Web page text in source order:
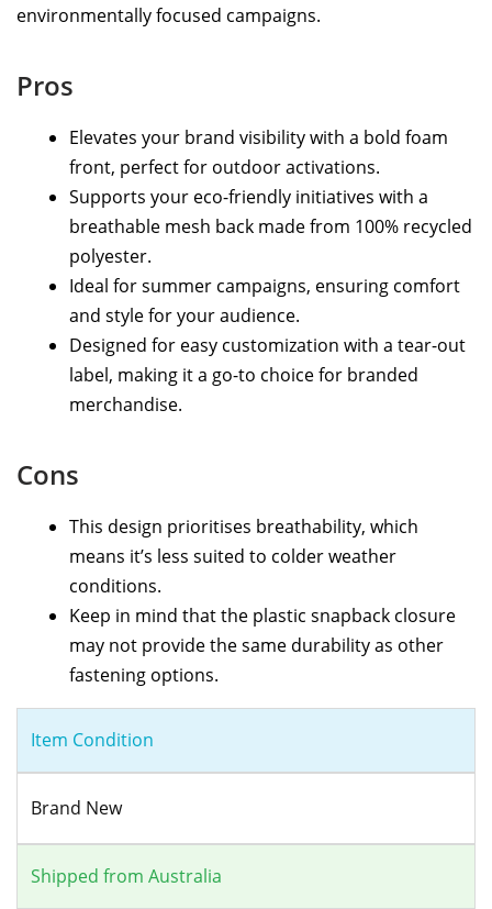
environmentally focused campaigns.
Pros
Elevates your brand visibility with a bold foam
front, perfect for outdoor activations.
Supports your eco-friendly initiatives with a
breathable mesh back made from 100% recycled
polyester.
Ideal for summer campaigns, ensuring comfort
and style for your audience.
Designed for easy customization with a tear-out
label, making it a go-to choice for branded
merchandise.
Cons
This design prioritises breathability, which
means it’s less suited to colder weather
conditions.
Keep in mind that the plastic snapback closure
may not provide the same durability as other
fastening options.
Item Condition
Brand New
Shipped from Australia